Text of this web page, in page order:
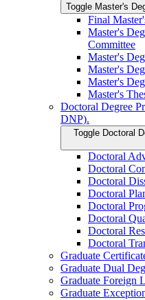
Toggle Master's
Final
Master's
Committee
Master's
Master's
Master's
Master's
Doctoral Degree
DNP).
Toggle Doctoral
Doctoral
Doctoral
Doctoral
Doctoral
Doctoral
Doctoral
Doctoral
Doctoral
Graduate
Graduate Dual
Graduate Foreign
Graduate